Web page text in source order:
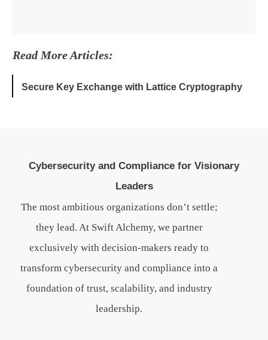
Read More Articles:
Secure Key Exchange with Lattice Cryptography
Cybersecurity and Compliance for Visionary
Leaders
The most ambitious organizations don’t settle;
they lead. At Swift Alchemy, we partner
exclusively with decision-makers ready to
transform cybersecurity and compliance into a
foundation of trust, scalability, and industry
leadership.